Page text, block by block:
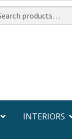
INTERIORS